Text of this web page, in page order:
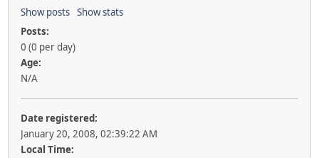
Show posts Show stats
Posts:
0 (0 per day)
Age:
N/A
Date registered:
January 20, 2008, 02:39:22 AM
Local Time: